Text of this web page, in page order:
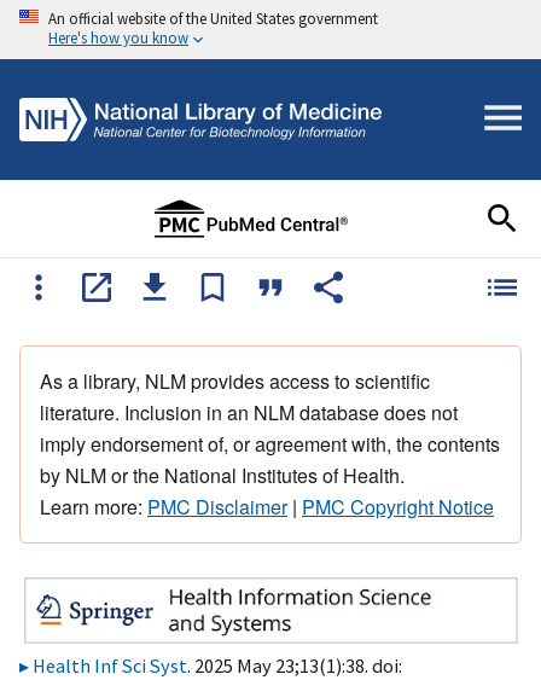
An official website of the United States government
Here's how you know
As a library, NLM provides access to scientific
literature. Inclusion in an NLM database does not
imply endorsement of, or agreement with, the contents
by NLM or the National Institutes of Health.
Learn more: PMC Disclaimer| PMC Copyright Notice
Health Inf Sci Syst. 2025 May 23;13(1):38. doi: